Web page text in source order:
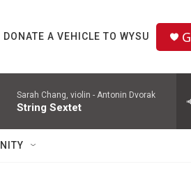
DONATE A VEHICLE TO WYSU
Sarah Chang, violin - Antonin Dvorak
String Sextet